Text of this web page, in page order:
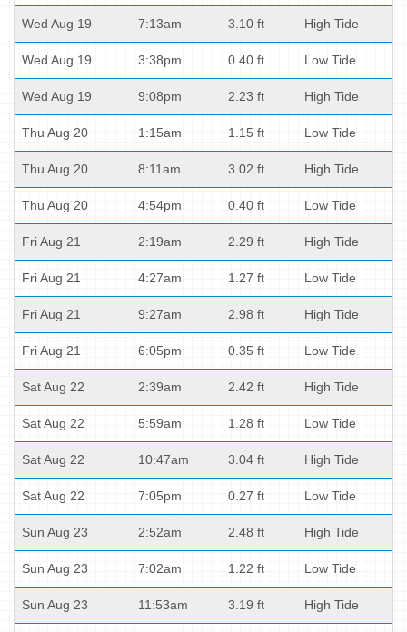
Wed Aug 19 7:13am 3.10 ft High Tide
Wed Aug 19 3:38pm 0.40 ft Low Tide
Wed Aug 19 9:08pm 2.23 ft High Tide
Thu Aug 20 1:15am 1.15 ft Low Tide
Thu Aug 20 8:11am 3.02 ft High Tide
Thu Aug 20 4:54pm 0.40 ft Low Tide
Fri Aug 21 2:19am 2.29 ft High Tide
Fri Aug 21 4:27am 1.27 ft Low Tide
Fri Aug 21 9:27am 2.98 ft High Tide
Fri Aug 21 6:05pm 0.35 ft Low Tide
Sat Aug 22 2:39am 2.42 ft High Tide
Sat Aug 22 5:59am 1.28 ft Low Tide
Sat Aug 22 10:47am 3.04 ft High Tide
Sat Aug 22 7:05pm 0.27 ft Low Tide
Sun Aug 23 2:52am 2.48 ft High Tide
Sun Aug 23 7:02am 1.22 ft Low Tide
Sun Aug 23 11:53am 3.19 ft High Tide